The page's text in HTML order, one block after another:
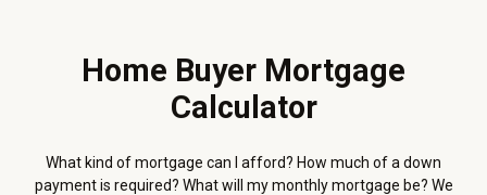
Home Buyer Mortgage
Calculator
What kind of mortgage can I afford? How much of a down
payment is required? What will my monthly mortgage be? We